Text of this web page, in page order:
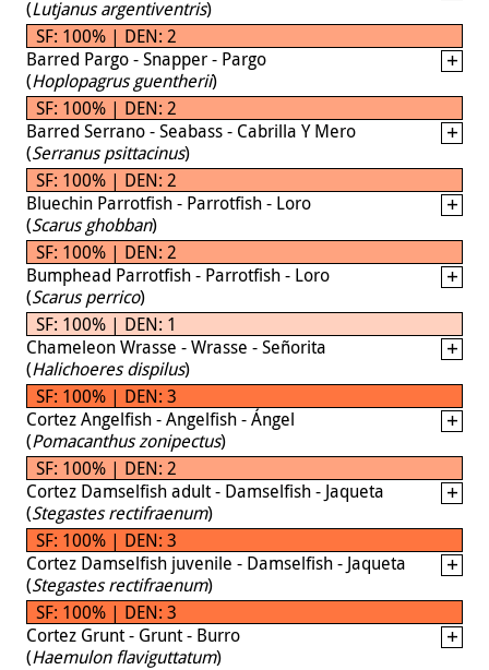
(Lutjanus argentiventris)
SF: 100% | DEN: 2
Barred Pargo - Snapper - Pargo
(Hoplopagrus guentherii)
SF: 100% | DEN: 2
Barred Serrano - Seabass - Cabrilla Y Mero
(Serranus psittacinus)
SF: 100% | DEN: 2
Bluechin Parrotfish - Parrotfish - Loro
(Scarus ghobban)
SF: 100% | DEN: 2
Bumphead Parrotfish - Parrotfish - Loro
(Scarus perrico)
SF: 100% | DEN: 1
Chameleon Wrasse - Wrasse - Señorita
(Halichoeres dispilus)
SF: 100% | DEN: 3
Cortez Angelfish - Angelfish - Ángel
(Pomacanthus zonipectus)
SF: 100% | DEN: 2
Cortez Damselfish adult - Damselfish - Jaqueta
(Stegastes rectifraenum)
SF: 100% | DEN: 3
Cortez Damselfish juvenile - Damselfish - Jaqueta
(Stegastes rectifraenum)
SF: 100% | DEN: 3
Cortez Grunt - Grunt - Burro
(Haemulon flaviguttatum)